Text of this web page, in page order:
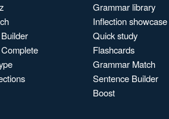
Grammar library
Inflection showcase
Quick study
Flashcards
Grammar Match
Sentence Builder
Boost